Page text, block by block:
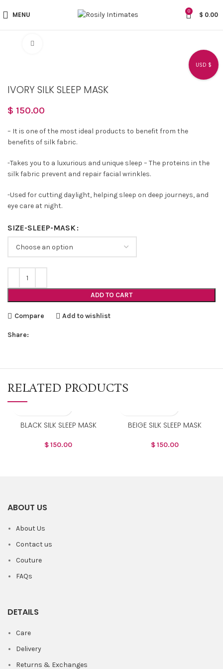
MENU 0 $ 0.00
IVORY SILK SLEEP MASK
$ 150.00
– It is one of the most ideal products to benefit from the
benefits of silk fabric.
-Takes you to a luxurious and unique sleep – The proteins in the
silk fabric prevent and repair facial wrinkles.
-Used for cutting daylight, helping sleep on deep journeys, and
eye care at night.
SIZE-SLEEP-MASK
ADD TO CART
Compare Add to wishlist
Share:
RELATED PRODUCTS
BLACK SILK SLEEP MASK
$150.00
BEIGE SILK SLEEP MASK
$150.00
ABOUT US
About Us
Contact us
Couture
FAQs
DETAILS
Care
Delivery
Returns & Exchanges
USD $